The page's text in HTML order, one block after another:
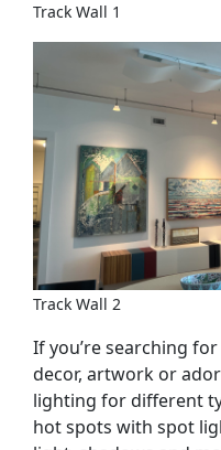
Track Wall 1
Track Wall 2
If you’re searching
decor, artwork or
lighting for different
hot spots with spot